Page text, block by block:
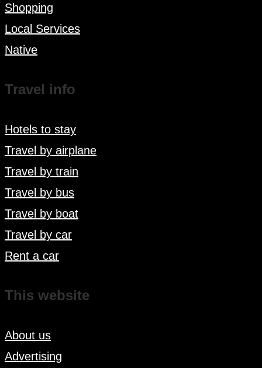
Shopping
Local Services
Native
Travel info
Hotels to stay
Travel by airplane
Travel by train
Travel by bus
Travel by boat
Travel by car
Rent a car
This website
About us
Advertising